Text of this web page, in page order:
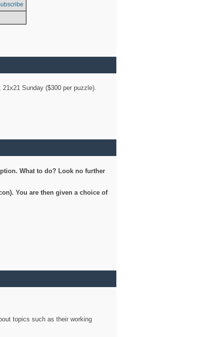
Sunday ($300 per puzzle).
What to do? Look no further
You are then given a choice of
topics such as their working